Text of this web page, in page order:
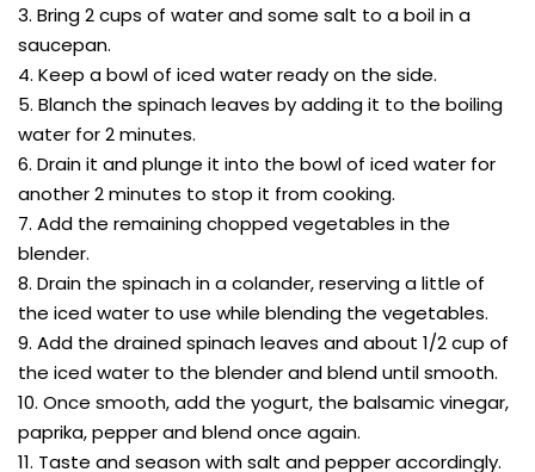
3. Bring 2 cups of water and some salt to a boil in a
saucepan.
4. Keep a bowl of iced water ready on the side.
5. Blanch the spinach leaves by adding it to the boiling
water for 2 minutes.
6. Drain it and plunge it into the bowl of iced water for
another 2 minutes to stop it from cooking.
7. Add the remaining chopped vegetables in the
blender.
8. Drain the spinach in a colander, reserving a little of
the iced water to use while blending the vegetables.
9. Add the drained spinach leaves and about 1/2 cup of
the iced water to the blender and blend until smooth.
10. Once smooth, add the yogurt, the balsamic vinegar,
paprika, pepper and blend once again.
11. Taste and season with salt and pepper accordingly.